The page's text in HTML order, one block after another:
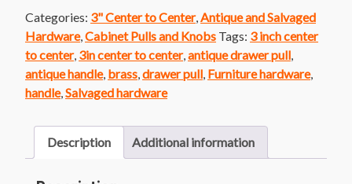
French
Provincial
quantity
Categories: 3" Center to Center, Antique and Salvaged
Hardware, Cabinet Pulls and Knobs Tags: 3 inch center
to center, 3in center to center, antique drawer pull
antique handle, brass drawer pull Furniture hardware,
handle, Salvaged hardware
Description Additional information